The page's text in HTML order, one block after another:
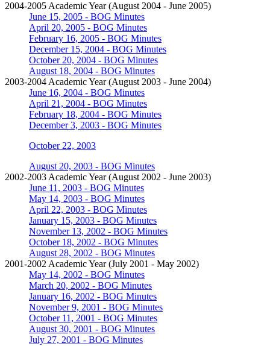
2004-2005 Academic Year (August 2004 - June 2005)
June 15, 2005 - BOG Minutes
April 20, 2005 - BOG Minutes
February 16, 2005 - BOG Minutes
December 15, 2004 - BOG Minutes
October 20, 2004 - BOG Minutes
August 18, 2004 - BOG Minutes
2003-2004 Academic Year (August 2003 - June 2004)
June 16, 2004 - BOG Minutes
April 21, 2004 - BOG Minutes
February 18, 2004 - BOG Minutes
December 3, 2003 - BOG Minutes
October 22, 2003
August 20, 2003 - BOG Minutes
2002-2003 Academic Year (August 2002 - June 2003)
June 11, 2003 - BOG Minutes
May 14, 2003 - BOG Minutes
April 22, 2003 - BOG Minutes
January 15, 2003 - BOG Minutes
November 13, 2002 - BOG Minutes
October 18, 2002 - BOG Minutes
August 28, 2002 - BOG Minutes
2001-2002 Academic Year (July 2001 - May 2002)
May 14, 2002 - BOG Minutes
March 20, 2002 - BOG Minutes
January 16, 2002 - BOG Minutes
November 9, 2001 - BOG Minutes
October 11, 2001 - BOG Minutes
August 30, 2001 - BOG Minutes
July 27, 2001 - BOG Minutes